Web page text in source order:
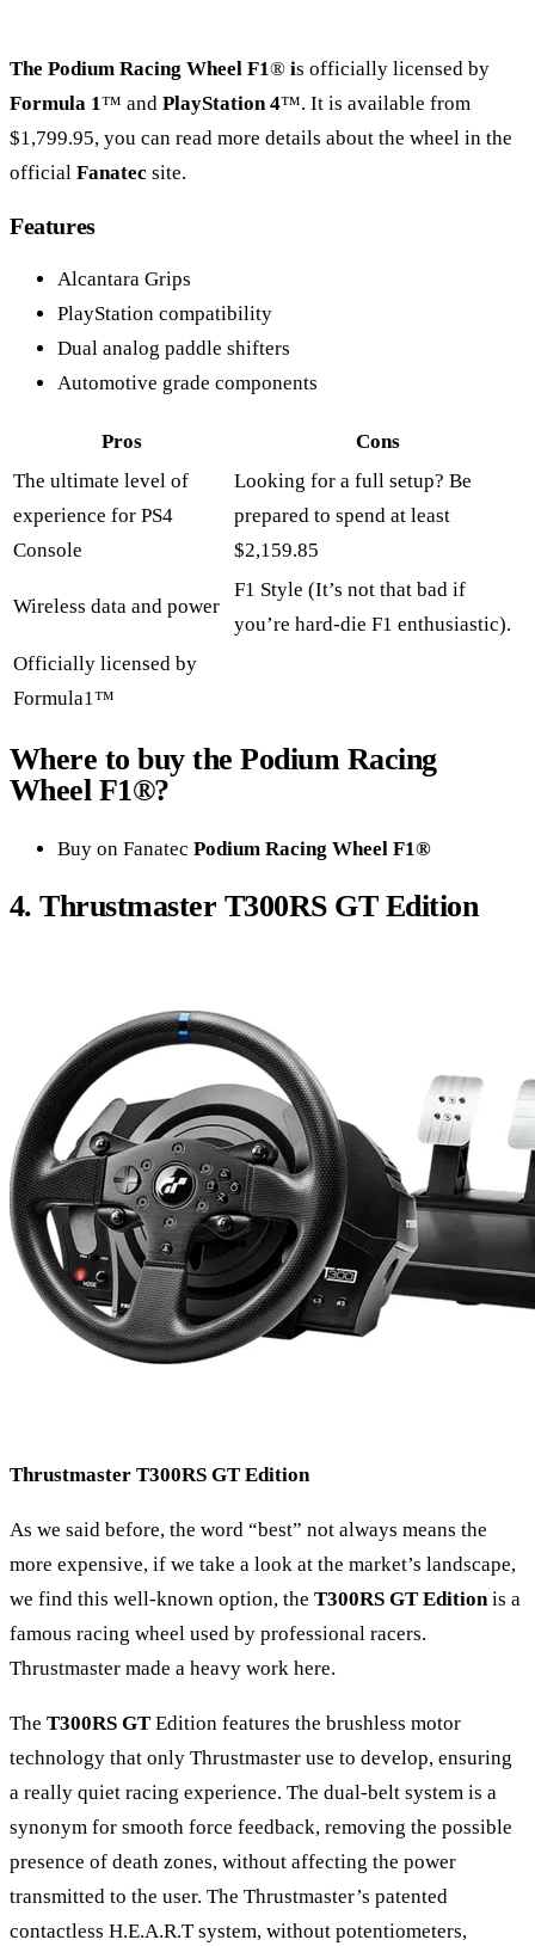
The Podium Racing Wheel F1® is officially licensed by
Formula 1™ and PlayStation 4™. It is available from
$1,799.95, you can read more details about the wheel in the
official Fanatec site.
Features
Alcantara Grips
PlayStation compatibility
Dual analog paddle shifters
Automotive grade components
Pros
Cons
The ultimate level of
experience for PS4
Console
Looking for a full setup? Be
prepared to spend at least
$2,159.85
Wireless data and power
F1 Style (It’s not that bad if
you’re hard-die F1 enthusiastic).
Officially licensed by
Formula1™
Where to buy thePodium Racing
Wheel F1®?
Buy on Fanatec Podium Racing Wheel F1®
4.Thrustmaster T300RS GT Edition
Thrustmaster T300RS GT Edition
As we said before, the word “best” not always means the
more expensive, if we take a look at the market’s landscape,
we find this well-known option, the T300RS GT Edition is a
famous racing wheel used by professional racers.
Thrustmaster made a heavy work here.
The T300RS GT Edition features the brushless motor
technology that only Thrustmaster use to develop, ensuring
a really quiet racing experience. The dual-belt system is a
synonym for smooth force feedback, removing the possible
presence of death zones, without affecting the power
transmitted to the user. The Thrustmaster’s patented
contactless H.E.A.R.T system, without potentiometers,